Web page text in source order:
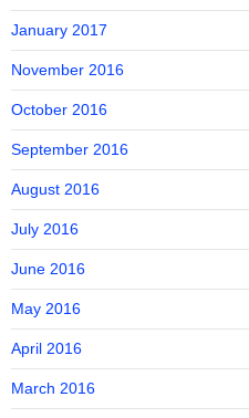
January 2017
November 2016
October 2016
September 2016
August 2016
July 2016
June 2016
May 2016
April 2016
March 2016